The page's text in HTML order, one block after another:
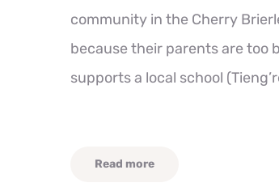
community in the Cherry
because their parents are too
supports a local school
Read more